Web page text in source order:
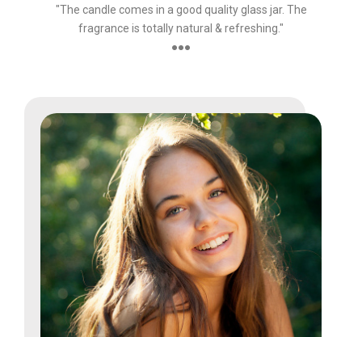
"The candle comes in a good quality glass jar. The
fragrance is totally natural & refreshing."
●●●